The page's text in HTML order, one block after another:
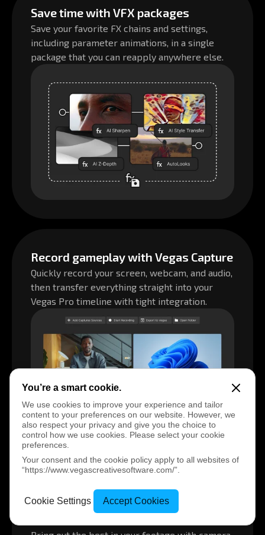
Save time with VFX packages
Save your favorite FX chains and settings,
including parameter animations, in a single
package that you can reapply anywhere else.
Record gameplay with Vegas Capture
Quickly record your screen, webcam, and audio,
then transfer everything straight into your
Vegas Pro timeline with tight integration.
Turn mobile clips into pro-quality
You’re a smart cookie.
We use cookies to improve your experience and tailor
content to your preferences on our website. However, we
also respect your privacy and give you the choice to
control how we use cookies. Please select your cookie
preferences.
Your consent and the cookie policy apply to all websites of
“https://www.vegascreativesoftware.com/”.
Cookie Settings Accept Cookies